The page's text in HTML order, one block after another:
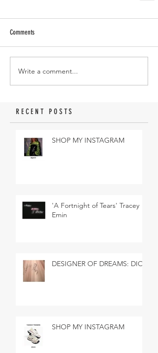
RECENT POSTS
Comments
Write a comment...
SHOP MY INSTAGRAM
'A Fortnight of Tears' Tracey
Emin
DESIGNER OF DREAMS: DIOR
SHOP MY INSTAGRAM